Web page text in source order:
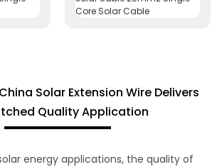
Solar Extension Wire Delivers
Quality Application
energy applications, the quality of